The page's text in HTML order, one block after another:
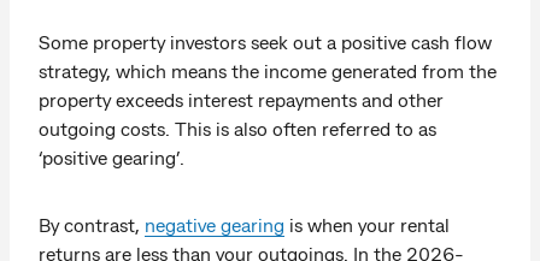
Some property investors seek out a positive cash flow
strategy, which means the income generated from the
property exceeds interest repayments and other
outgoing costs. This is also often referred to as
‘positive gearing’.
By contrast, negative gearing is when your rental
returns are less than your outgoings. In the 2026-